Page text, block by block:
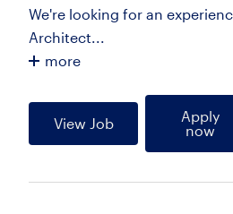
We're looking for an
Architect...
more
View Job
Apply
now